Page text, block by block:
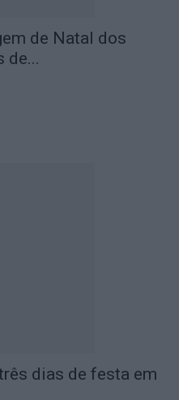
de Natal dos
de...
dias de festa em